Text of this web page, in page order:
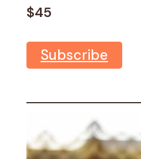
$45
Subscribe